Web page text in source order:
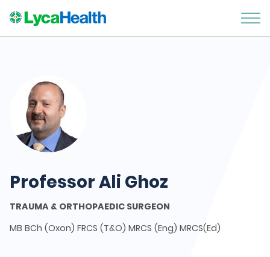
Professor Ali Ghoz
TRAUMA & ORTHOPAEDIC SURGEON
MB BCh (Oxon) FRCS (T&O) MRCS (Eng) MRCS(Ed)